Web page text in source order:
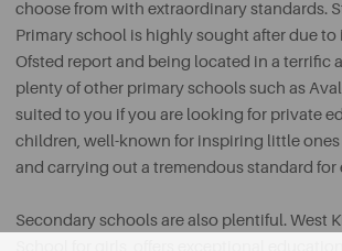
choose from with extraordinary standards.
Primary school is highly sought after due to
Ofsted report and being located in a terrific
plenty of other primary schools such as
suited to you if you are looking for private
children, well-known for inspiring little
and carrying out a tremendous standard for
Secondary schools are also plentiful. West